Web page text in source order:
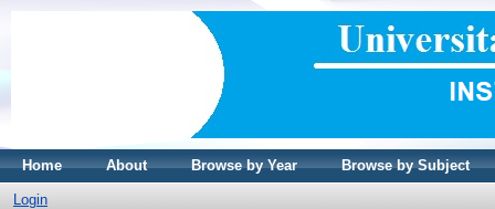
Home About Browse by Year Browse by Subject
Login